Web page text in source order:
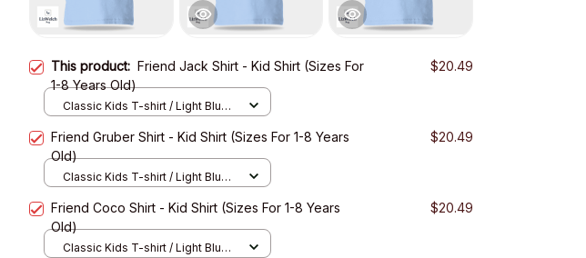
This product: Friend Jack Shirt - Kid Shirt (Sizes For
1-8 Years Old)
$20.49
Classic Kids T-shirt / Light Blue /
Friend Gruber Shirt - Kid Shirt (Sizes For 1-8 Years
Old)
$20.49
Classic Kids T-shirt / Light Blue /
Friend Coco Shirt - Kid Shirt (Sizes For 1-8 Years
Old)
$20.49
Classic Kids T-shirt / Light Blue /